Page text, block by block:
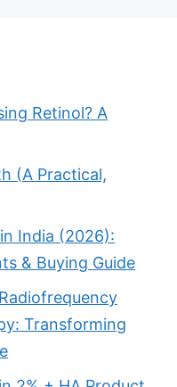
Retinol? A
(A Practical,
India (2026):
& Buying Guide
Transforming